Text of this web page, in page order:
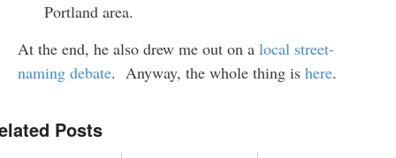
Portland area.
At the end, he also drew me out on a local street-
naming debate. Anyway, the whole thing is here.
Posts